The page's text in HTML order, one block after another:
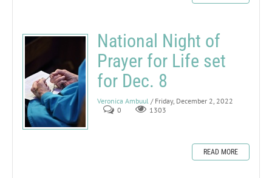
National Night of
Prayer for Life set
for Dec. 8
Veronica Ambuul / Friday, December 2, 2022
0
1303
READ MORE